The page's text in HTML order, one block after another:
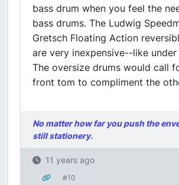
bass drum when you feel the
bass drums. The Ludwig
Gretsch Floating Action
are very inexpensive--like
The oversize drums would call
front tom to compliment the
No matter how far you push the
still stationery.
11 years ago
#10